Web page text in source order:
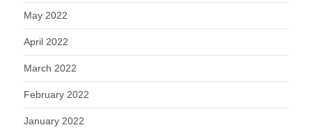
May 2022
April 2022
March 2022
February 2022
January 2022